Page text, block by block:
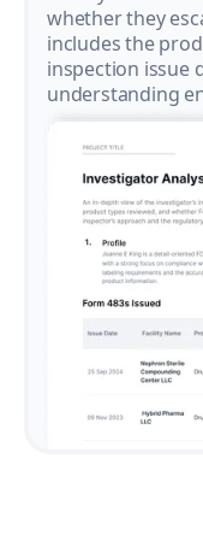
whether they
includes the
inspection issue
understanding